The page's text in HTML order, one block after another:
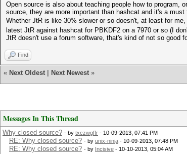
Open source is also about teaching people how to program,
source, they are more important than hashcat and it's a
Whether JtR is like 30% slower or so doesn't, at least for
latest JtR against hashcat for PBKDF2 on a 7970 or so (I
JtR doesn't use a forum software, that's kind of not so good
Find
« Next Oldest Next Newest »
Messages In This Thread
Why closed source? - by txczwgffr - 10-09-2013, 07:41 PM
RE: Why closed source? - by unix-ninja - 10-09-2013, 07:48 PM
RE: Why closed source? - by Incisive - 10-10-2013, 05:04 AM